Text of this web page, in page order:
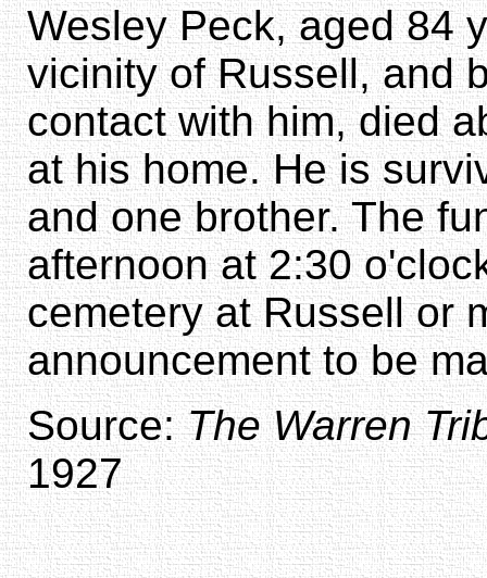
Wesley Peck, aged 84
vicinity of Russell, and
contact with him, died
at his home. He is
and one brother. The
afternoon at 2:30
cemetery at Russell or
announcement to be
Source:The Warren
1927